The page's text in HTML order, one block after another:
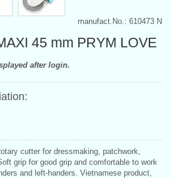
manufact.No.: 610473 N
45 mm PRYM LOVE
after login.
cutter for dressmaking, patchwork,
grip for good grip and comfortable to work
and left-handers. Vietnamese product,